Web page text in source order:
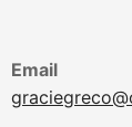
Email